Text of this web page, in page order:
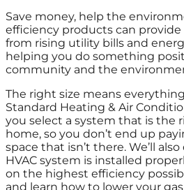
Save money, help the
efficiency products can
from rising utility bills and
helping you do something
community and the
The right size means
Standard Heating & Air
you select a system that is the
home, so you don’t end up
space that isn’t there. We’ll
HVAC system is installed
on the highest efficiency
and learn how to lower your